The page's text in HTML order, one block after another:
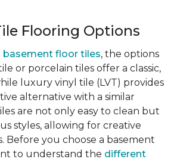
Flooring Options
basement floor tiles, the options
or porcelain tiles offer a classic,
luxury vinyl tile (LVT) provides
alternative with a similar
are not only easy to clean but
styles, allowing for creative
Before you choose a basement
to understand the different